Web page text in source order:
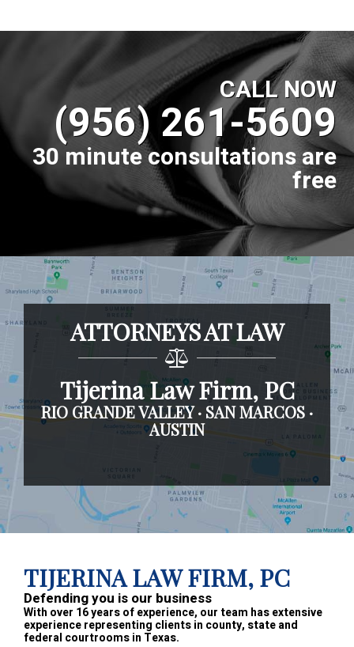
CALL NOW
(956) 261-5609
30 minute consultations are
free
ATTORNEYS AT LAW
Tijerina Law Firm, PC
RIO GRANDE VALLEY · SAN MARCOS ·
AUSTIN
Footer
TIJERINA LAW FIRM, PC
Defending you is our business
With over 16 years of experience, our team has extensive
experience representing clients in county, state and
federal courtrooms in Texas.